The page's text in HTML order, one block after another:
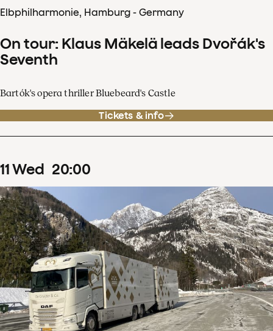
Elbphilharmonie, Hamburg - Germany
On tour: Klaus Mäkelä leads Dvořák's
Seventh
Bartók's opera thriller Bluebeard's Castle
Tickets & info
11Wed 20:00